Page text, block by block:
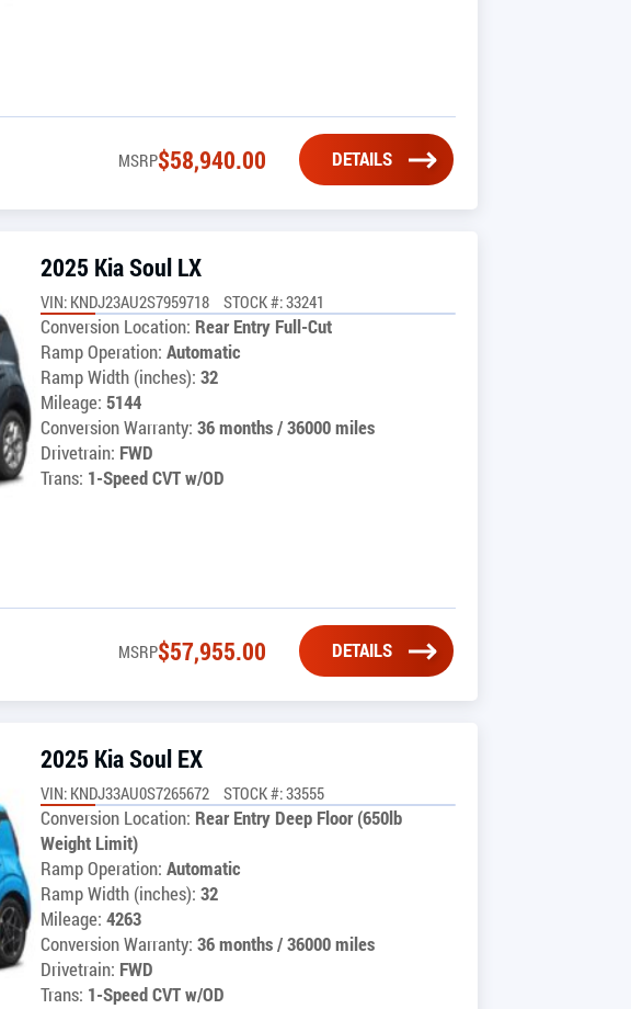
MSRP$58,940.00 DETAILS
2025 Kia Soul LX
VIN: KNDJ23AU2S7959718 STOCK #: 33241
Conversion Location: Rear Entry Full-Cut
Ramp Operation: Automatic
Ramp Width (inches): 32
Mileage: 5144
Conversion Warranty: 36 months / 36000 miles
Drivetrain: FWD
Trans: 1-Speed CVT w/OD
MSRP$57,955.00 DETAILS
2025 Kia Soul EX
VIN: KNDJ33AU0S7265672 STOCK #: 33555
Conversion Location: Rear Entry Deep Floor (650lb
Weight Limit)
Ramp Operation: Automatic
Ramp Width (inches): 32
Mileage: 4263
Conversion Warranty: 36 months / 36000 miles
Drivetrain: FWD
Trans: 1-Speed CVT w/OD